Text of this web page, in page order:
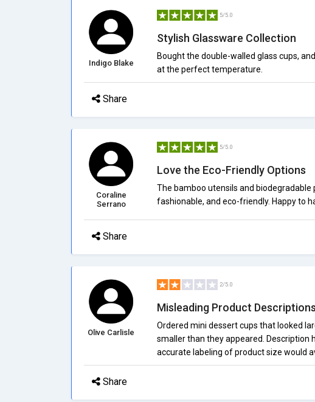
Indigo Blake
5/5.0
Stylish Glassware Collection
Bought the double-walled glass cups,
at the perfect temperature.
Share
Coraline
Serrano
5/5.0
Love the Eco-Friendly Options
The bamboo utensils and biodegradable
fashionable, and eco-friendly. Happy to
Share
Olive Carlisle
2/5.0
Misleading Product Descriptions
Ordered mini dessert cups that looked
smaller than they appeared. Description
accurate labeling of product size would
Share